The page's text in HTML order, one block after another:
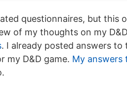
questionnaires, but this
of my thoughts on my
. I already posted answers to
my D&D game. My answers